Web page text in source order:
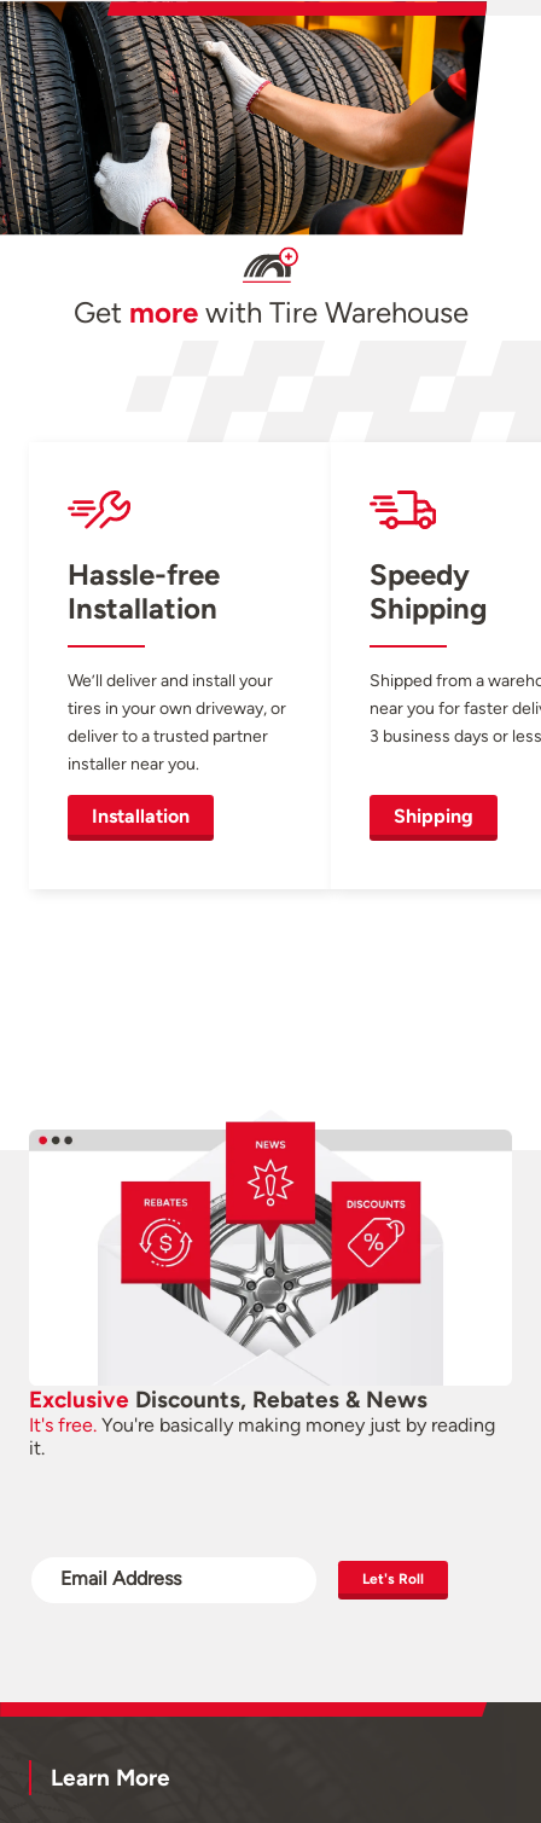
Get morewith Tire Warehouse
Hassle-free
Installation
We’ll deliver and install your
tires in your own driveway, or
deliver to a trusted partner
installer near you.
Installation
Speedy
Shipping
Shipped from a
near you for faster
3 business days or
Shipping
Exclusive Discounts, Rebates & News
It's free. You're basically making money just by reading
it.
Let's Roll
Learn More